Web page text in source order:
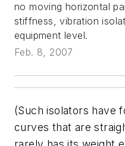
no moving horizontal
stiffness, vibration
equipment level.
Feb. 8, 2007
(Such isolators have
curves that are